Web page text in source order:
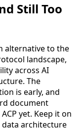
Still Too
alternative to the
landscape,
across AI
The
is early, and
document
yet. Keep it on
architecture